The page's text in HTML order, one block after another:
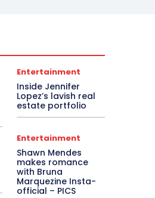
Entertainment
Inside Jennifer
Lopez’s lavish real
estate portfolio
Entertainment
Shawn Mendes
makes romance
with Bruna
Marquezine Insta-
official – PICS